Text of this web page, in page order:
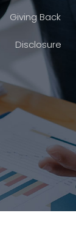
Giving Back
Disclosure